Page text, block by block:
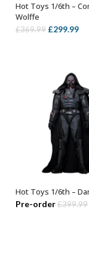
ADD TO
Hot Toys 1/6th –
Wolffe
£369.99 Original
£299.99
OUT OF
Hot Toys 1/6th –
Pre-order£399.99